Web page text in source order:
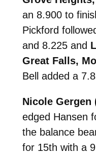
an 8.900 to
Pickford
and 8.225 and
Great Falls,
Bell added a
Nicole Gergen
edged Hansen
the balance
for 15th with a